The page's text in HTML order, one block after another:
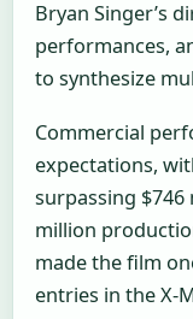
Bryan Singer’s
performances,
to synthesize
Commercial
expectations,
surpassing
million
made the film
entries in the X-